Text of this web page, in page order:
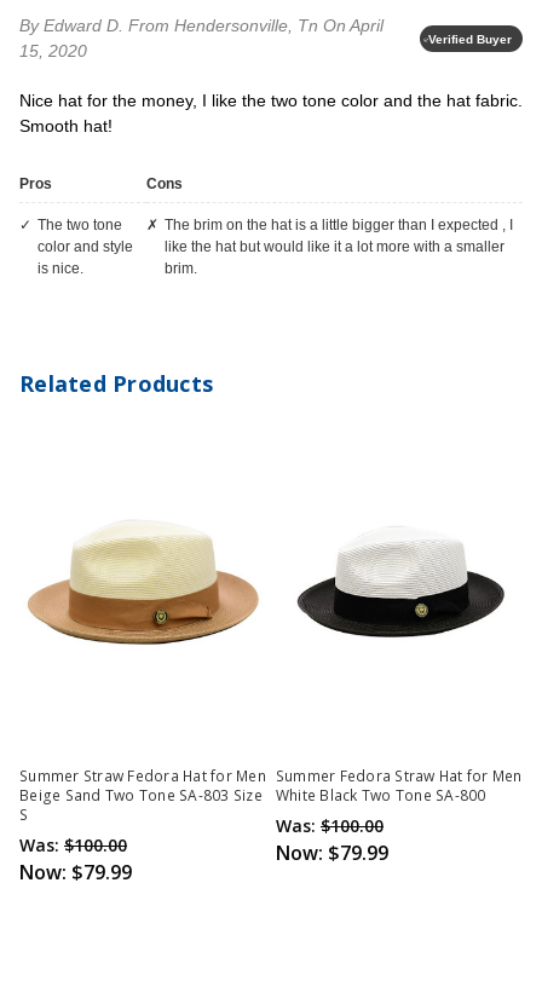
By Edward D. From Hendersonville, Tn On April
15, 2020
Verified Buyer
Nice hat for the money, I like the two tone color and the hat fabric.
Smooth hat!
Pros
the two tone
color and style
is nice.
Cons
the brim on the hat is a little bigger than I expected , I
like the hat but would like it a lot more with a smaller
brim.
Related Products
Summer Straw Fedora Hat for Men
Beige Sand Two Tone SA-803 Size
S
Was: $100.00
Now: $79.99
Summer Fedora Straw Hat for Men
White Black Two Tone SA-800
Was: $100.00
Now: $79.99